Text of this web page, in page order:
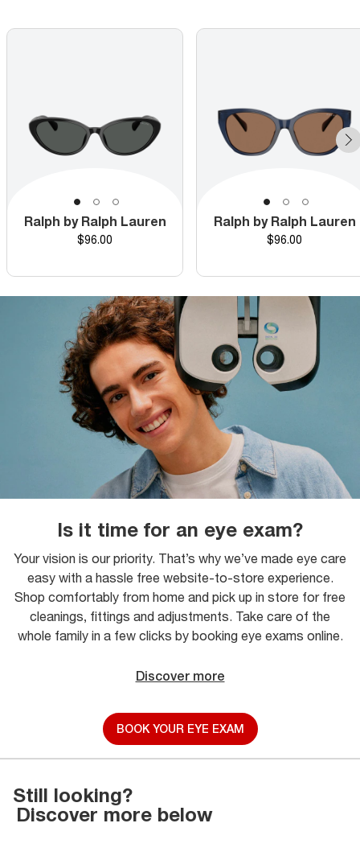
Ralph by Ralph Lauren
Price
$96.00
Ralph by Ralph Lauren
Price
$96.00
Is it time for an eye exam?
Your vision is our priority. That’s why we’ve made eye care
easy with a hassle free website-to-store experience.
Shop comfortably from home and pick up in store for free
cleanings, fittings and adjustments. Take care of the
whole family in a few clicks by booking eye exams online.
Discover more
BOOK YOUR EYE EXAM
Still looking?
Discover more below